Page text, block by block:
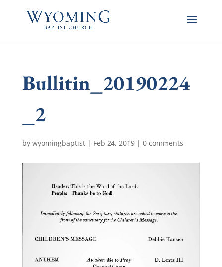
Bullitin_20190224
_2
by wyomingbaptist| Feb 24, 2019| 0 comments